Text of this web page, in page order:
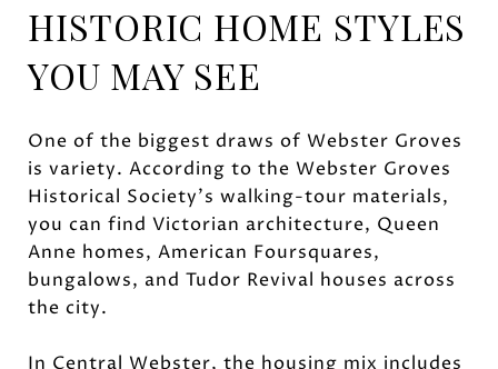
HISTORIC HOME STYLES
YOU MAY SEE
One of the biggest draws of Webster Groves
is variety. According to the Webster Groves
Historical Society’s walking-tour materials,
you can find Victorian architecture, Queen
Anne homes, American Foursquares,
bungalows, and Tudor Revival houses across
the city.
In Central Webster, the housing mix includes